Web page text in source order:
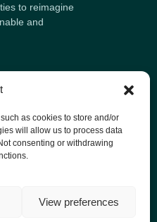
as cookies to store and/or
will allow us to process data
consenting or withdrawing
View preferences
to reimagine
and